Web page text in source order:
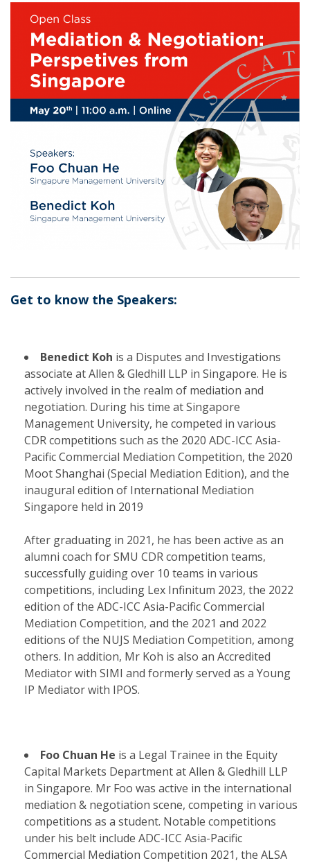
Get to know the Speakers:
Benedict Koh is a Disputes and Investigations
associate at Allen & Gledhill LLP in Singapore. He is
actively involved in the realm of mediation and
negotiation. During his time at Singapore
Management University, he competed in various
CDR competitions such as the 2020 ADC-ICC Asia-
Pacific Commercial Mediation Competition, the 2020
Moot Shanghai (Special Mediation Edition), and the
inaugural edition of International Mediation
Singapore held in 2019
After graduating in 2021, he has been active as an
alumni coach for SMU CDR competition teams,
successfully guiding over 10 teams in various
competitions, including Lex Infinitum 2023, the 2022
edition of the ADC-ICC Asia-Pacific Commercial
Mediation Competition, and the 2021 and 2022
editions of the NUJS Mediation Competition, among
others. In addition, Mr Koh is also an Accredited
Mediator with SIMI and formerly served as a Young
IP Mediator with IPOS.
Foo Chuan He is a Legal Trainee in the Equity
Capital Markets Department at Allen & Gledhill LLP
in Singapore. Mr Foo was active in the international
mediation & negotiation scene, competing in various
competitions as a student. Notable competitions
under his belt include ADC-ICC Asia-Pacific
Commercial Mediation Competition 2021, the ALSA